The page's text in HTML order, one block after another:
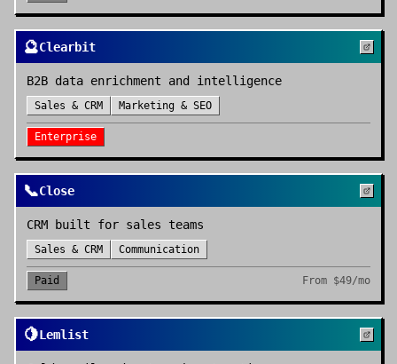
🔮Clearbit
B2B data enrichment and intelligence
Sales & CRM Marketing & SEO
Enterprise
📞Close
CRM built for sales teams
Sales & CRM Communication
Paid From $49/mo
🍋Lemlist